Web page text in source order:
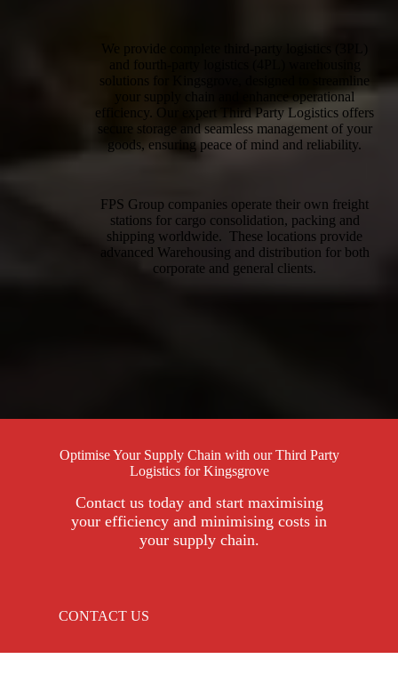
We provide complete third-party logistics (3PL)
and fourth-party logistics (4PL) warehousing
solutions for Kingsgrove, designed to streamline
your supply chain and enhance operational
efficiency. Our expert Third Party Logistics offers
secure storage and seamless management of your
goods, ensuring peace of mind and reliability.
FPS Group companies operate their own freight
stations for cargo consolidation, packing and
shipping worldwide. These locations provide
advanced Warehousing and distribution for both
corporate and general clients.
Optimise Your Supply Chain with our Third Party
Logistics for Kingsgrove
Contact us today and start maximising
your efficiency and minimising costs in
your supply chain.
CONTACT US